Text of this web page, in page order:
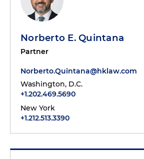
Norberto E. Quintana
Partner
Norberto.Quintana@hklaw.com
Washington, D.C.
+1.202.469.5690
New York
+1.212.513.3390